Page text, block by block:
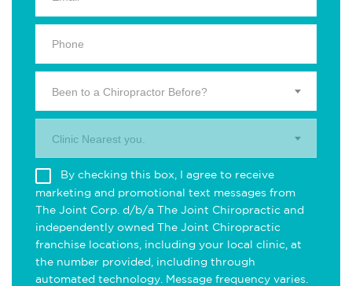
Been to a Chiropractor Before?
Clinic Nearest you.
By checking this box, I agree to receive
marketing and promotional text messages from
The Joint Corp. d/b/a The Joint Chiropractic and
independently owned The Joint Chiropractic
franchise locations, including your local clinic, at
the number provided, including through
automated technology. Message frequency varies.